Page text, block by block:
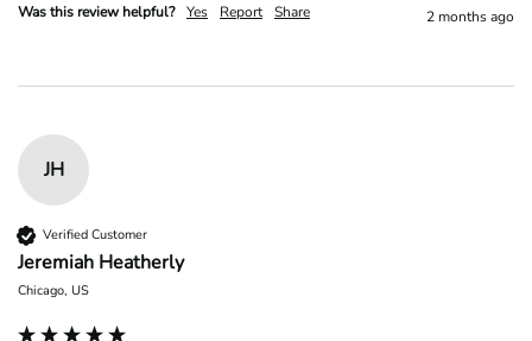
Was this review helpful? Yes Report Share 2 months ago
JH
Verified Customer
Jeremiah Heatherly
Chicago, US